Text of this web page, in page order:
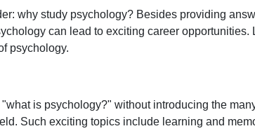
why study psychology? Besides providing
can lead to exciting career opportunities.
psychology.
is psychology?" without introducing the
Such exciting topics include learning and